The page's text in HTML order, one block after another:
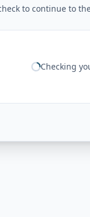
to continue to
Checking